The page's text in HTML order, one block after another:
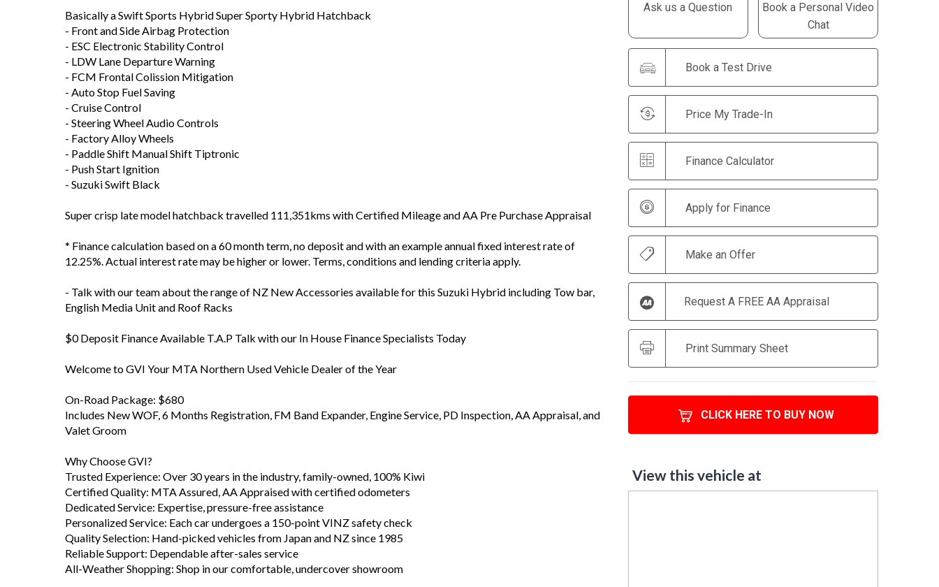
- Front and Side Airbag Protection
- ESC Electronic Stability Control
- LDW Lane Departure Warning
- FCM Frontal Colission Mitigation
- Auto Stop Fuel Saving
- Cruise Control
- Steering Wheel Audio Controls
- Factory Alloy Wheels
- Paddle Shift Manual Shift Tiptronic
- Push Start Ignition
- Suzuki Swift Black
12.25%. Actual interest rate may be higher or lower. Terms, conditions and lending criteria apply.
English Media Unit and Roof Racks
Includes New WOF, 6 Months Registration, FM Band Expander, Engine Service, PD Inspection, AA Appraisal, and
Valet Groom
Trusted Experience: Over 30 years in the industry, family-owned, 100% Kiwi
Certified Quality: MTA Assured, AA Appraised with certified odometers
Dedicated Service: Expertise, pressure-free assistance
Personalized Service: Each car undergoes a 150-point VINZ safety check
Quality Selection: Hand-picked vehicles from Japan and NZ since 1985
Reliable Support: Dependable after-sales service
All-Weather Shopping: Shop in our comfortable, undercover showroom
Ask us a Question
Book a Personal Video
Chat
Book a Test Drive
Price My Trade-In
Finance Calculator
Apply for Finance
Make an Offer
Request A FREE AA Appraisal
Print Summary Sheet
CLICK HERE TO BUY NOW
View this vehicle at